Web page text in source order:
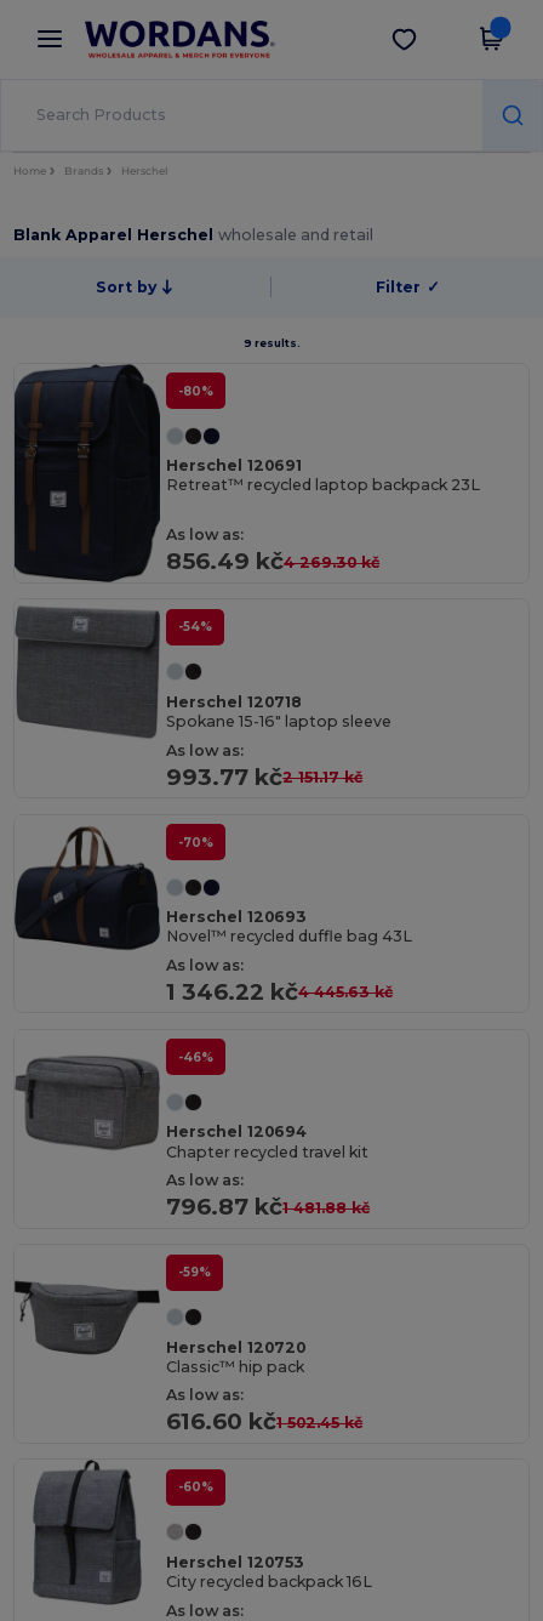
× Wordans App
Better prices on app!
Get the app
Home Brands Herschel
Blank Apparel Herschelwholesale and retail
Sort by Filter ✓
9 results.
-80%
Herschel 120691
Retreat™ recycled laptop backpack 23L
As low as:
856.49 kč4 269.30 kč
-54%
Herschel 120718
Spokane 15-16" laptop sleeve
As low as:
993.77 kč2 151.17 kč
-70%
Herschel 120693
Novel™ recycled duffle bag 43L
As low as:
1 346.22 kč4 445.63 kč
-46%
Herschel 120694
Chapter recycled travel kit
As low as:
796.87 kč1 481.88 kč
-59%
Herschel 120720
Classic™ hip pack
As low as:
616.60 kč1 502.45 kč
-60%
Herschel 120753
City recycled backpack 16L
As low as: